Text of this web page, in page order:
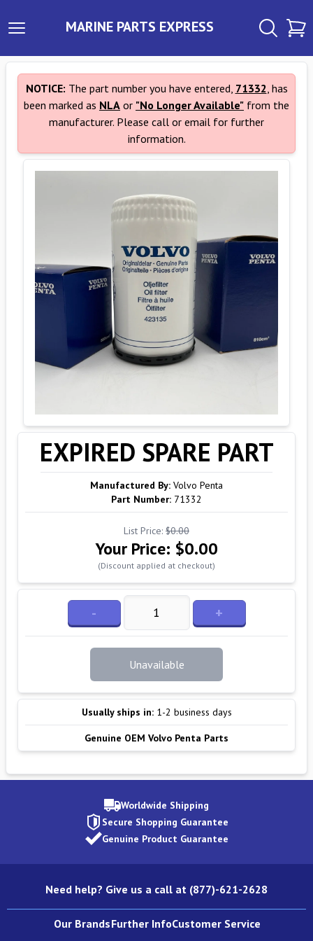
MARINE PARTS EXPRESS
NOTICE: The part number you have entered, 71332, has
been marked as NLA or "No Longer Available" from the
manufacturer. Please call or email for further
information.
EXPIRED SPARE PART
Manufactured By: Volvo Penta
Part Number: 71332
List Price: $0.00
Your Price: $0.00
(Discount applied at checkout)
- +
Unavailable
Usually ships in: 1-2 business days
Genuine OEM Volvo Penta Parts
Worldwide Shipping
Secure Shopping Guarantee
Genuine Product Guarantee
Need help? Give us a call at (877)-621-2628
Our BrandsFurther InfoCustomer Service